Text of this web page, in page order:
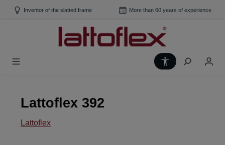
Skip to main content
Inventor of the slatted frame More than 60 years of experience
Show toolbar
Lattoflex 392
Lattoflex